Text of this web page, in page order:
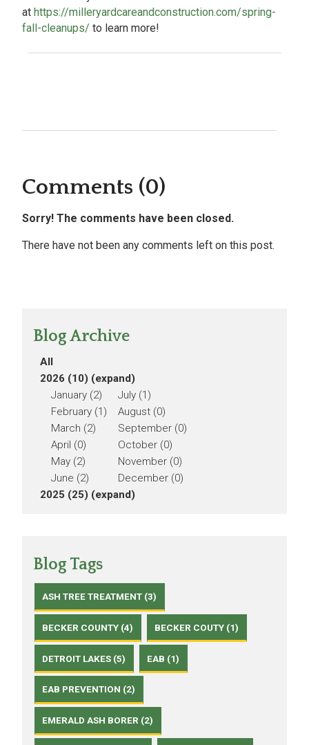
at https://milleryardcareandconstruction.com/spring-
fall-cleanups/ to learn more!
Comments (0)
Sorry! The comments have been closed.
There have not been any comments left on this post.
Blog Archive
All
2026 (10) (expand)
January (2)
February (1)
March (2)
April (0)
May (2)
June (2)
July (1)
August (0)
September (0)
October (0)
November (0)
December (0)
2025 (25) (expand)
Blog Tags
ASH TREE TREATMENT (3)
BECKER COUNTY (4) BECKER COUTY (1)
DETROIT LAKES (5) EAB (1)
EAB PREVENTION (2)
EMERALD ASH BORER (2)